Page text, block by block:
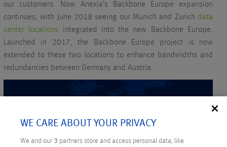
our customers. Now Anexia’s Backbone Europe expansion
continues, with June 2018 seeing our Munich and Zurich data
center locations integrated into the new Backbone Europe.
Launched in 2017, the Backbone Europe project is now
extended to these two locations to enhance bandwidths and
redundancies between Germany and Austria.
WE CARE ABOUT YOUR PRIVACY
We and our 3 partners store and access personal data, like